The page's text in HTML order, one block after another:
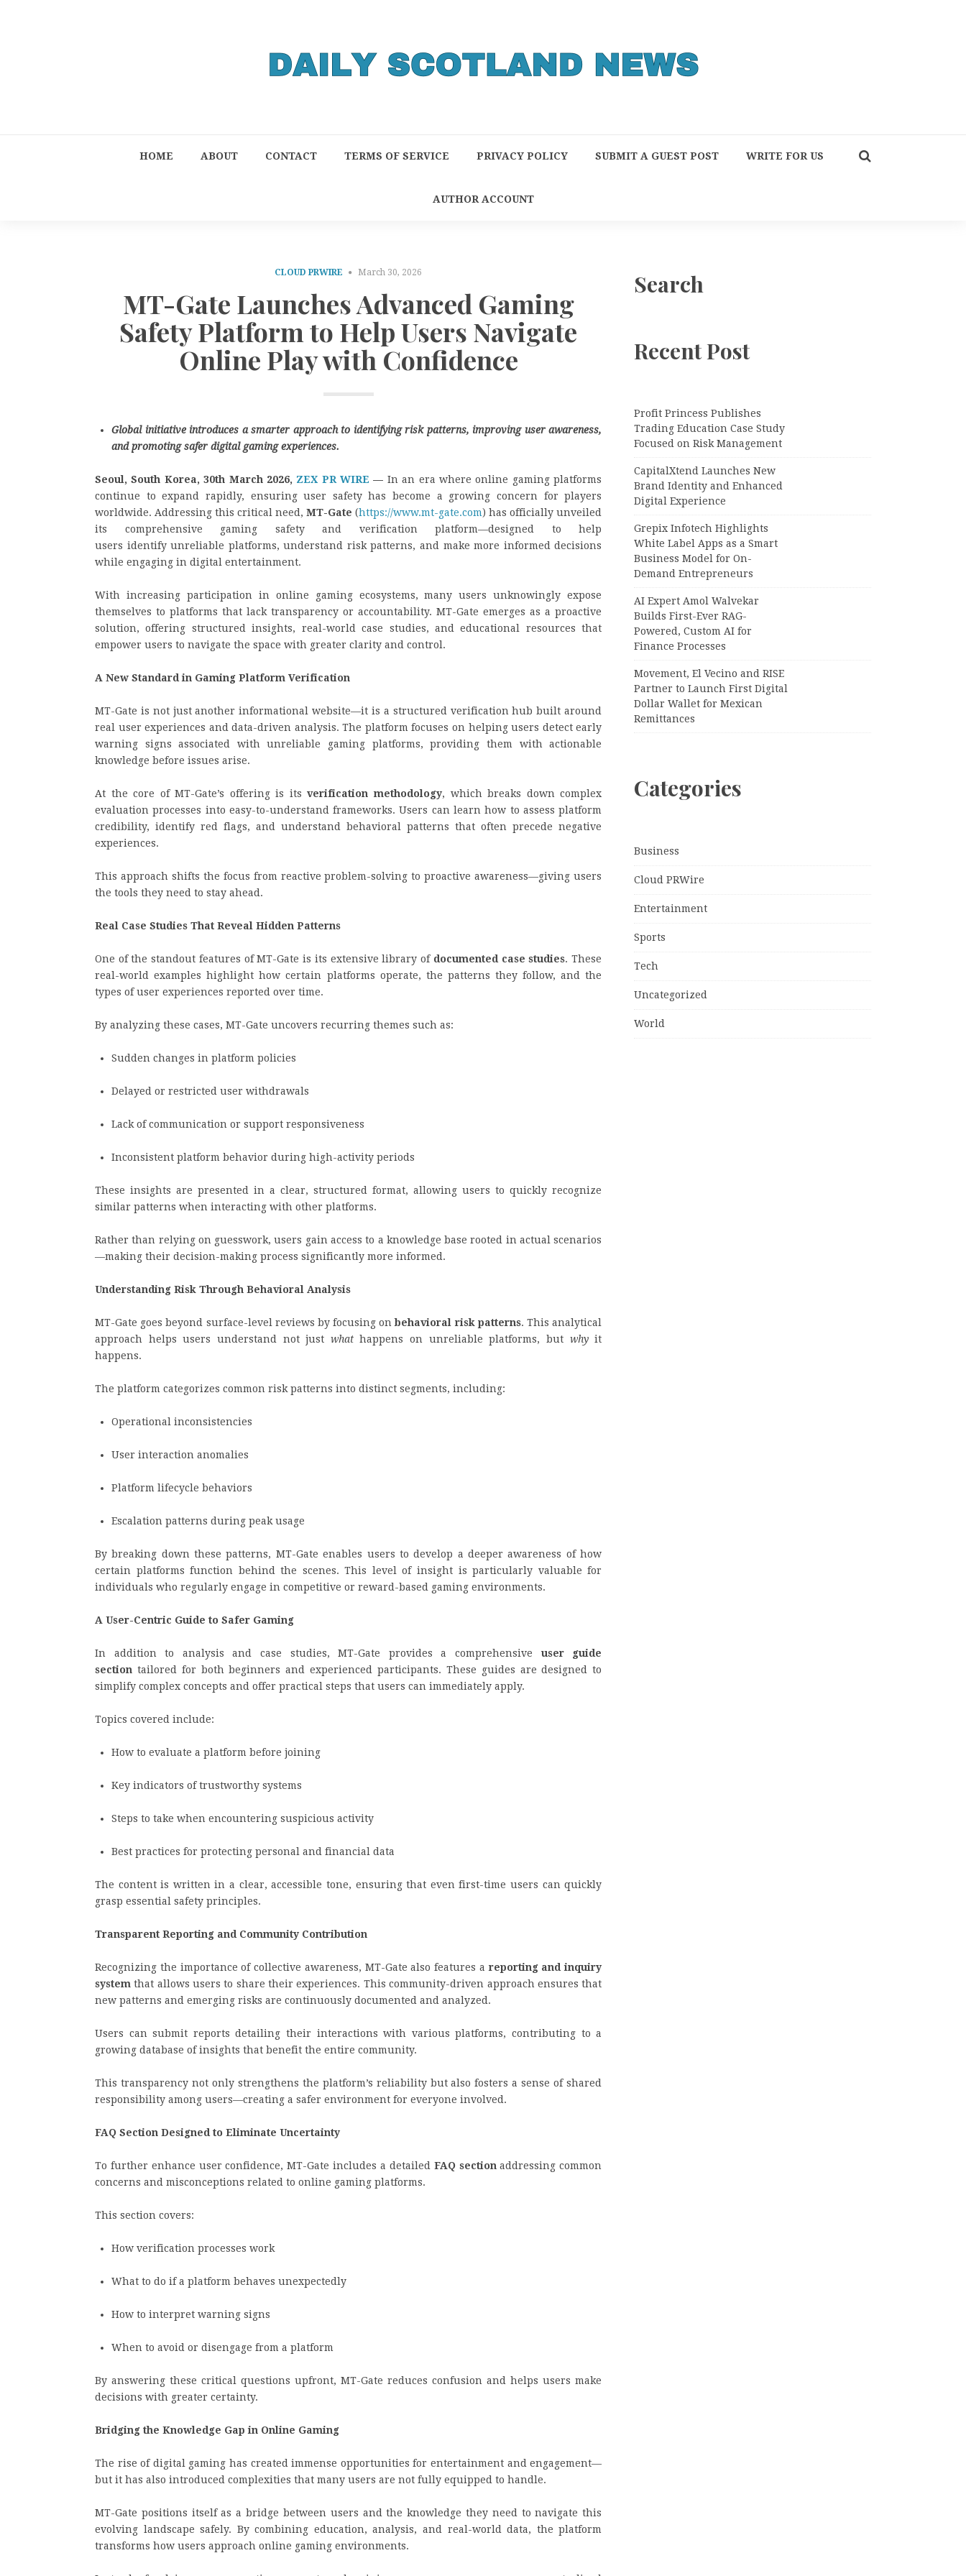
HOME ABOUT CONTACT TERMS OF SERVICE PRIVACY POLICY SUBMIT A GUEST POST WRITE FOR US
AUTHOR ACCOUNT
CLOUD PRWIRE March 30, 2026
MT-Gate Launches Advanced Gaming
Safety Platform to Help Users Navigate
Online Play with Confidence
Global initiative introduces a smarter approach to identifying risk patterns, improving user awareness,
and promoting safer digital gaming experiences.
Seoul, South Korea, 30th March 2026, ZEX PR WIRE — In an era where online gaming platforms
continue to expand rapidly, ensuring user safety has become a growing concern for players
worldwide. Addressing this critical need,MT-Gate (https://www.mt-gate.com) has officially unveiled
its comprehensive gaming safety and verification platform—designed to help
users identify unreliable platforms, understand risk patterns, and make more informed decisions
while engaging in digital entertainment.
With increasing participation in online gaming ecosystems, many users unknowingly expose
themselves to platforms that lack transparency or accountability. MT-Gate emerges as a proactive
solution, offering structured insights, real-world case studies, and educational resources that
empower users to navigate the space with greater clarity and control.
A New Standard in Gaming Platform Verification
MT-Gate is not just another informational website—it is a structured verification hub built around
real user experiences and data-driven analysis. The platform focuses on helping users detect early
warning signs associated with unreliable gaming platforms, providing them with actionable
knowledge before issues arise.
At the core of MT-Gate’s offering is itsverification methodology, which breaks down complex
evaluation processes into easy-to-understand frameworks. Users can learn how to assess platform
credibility, identify red flags, and understand behavioral patterns that often precede negative
experiences.
This approach shifts the focus from reactive problem-solving to proactive awareness—giving users
the tools they need to stay ahead.
Real Case Studies That Reveal Hidden Patterns
One of the standout features of MT-Gate is its extensive library of documented case studies. These
real-world examples highlight how certain platforms operate, the patterns they follow, and the
types of user experiences reported over time.
By analyzing these cases, MT-Gate uncovers recurring themes such as:
Sudden changes in platform policies
Delayed or restricted user withdrawals
Lack of communication or support responsiveness
Inconsistent platform behavior during high-activity periods
These insights are presented in a clear, structured format, allowing users to quickly recognize
similar patterns when interacting with other platforms.
Rather than relying on guesswork, users gain access to a knowledge base rooted in actual scenarios
—making their decision-making process significantly more informed.
Understanding Risk Through Behavioral Analysis
MT-Gate goes beyond surface-level reviews by focusing onbehavioral risk patterns. This analytical
approach helps users understand not just whathappens on unreliable platforms, but whyit
happens.
The platform categorizes common risk patterns into distinct segments, including:
Operational inconsistencies
User interaction anomalies
Platform lifecycle behaviors
Escalation patterns during peak usage
By breaking down these patterns, MT-Gate enables users to develop a deeper awareness of how
certain platforms function behind the scenes. This level of insight is particularly valuable for
individuals who regularly engage in competitive or reward-based gaming environments.
A User-Centric Guide to Safer Gaming
In addition to analysis and case studies, MT-Gate provides a comprehensive user guide
section tailored for both beginners and experienced participants. These guides are designed to
simplify complex concepts and offer practical steps that users can immediately apply.
Topics covered include:
How to evaluate a platform before joining
Key indicators of trustworthy systems
Steps to take when encountering suspicious activity
Best practices for protecting personal and financial data
The content is written in a clear, accessible tone, ensuring that even first-time users can quickly
grasp essential safety principles.
Transparent Reporting and Community Contribution
Recognizing the importance of collective awareness, MT-Gate also features a reporting and inquiry
system that allows users to share their experiences. This community-driven approach ensures that
new patterns and emerging risks are continuously documented and analyzed.
Users can submit reports detailing their interactions with various platforms, contributing to a
growing database of insights that benefit the entire community.
This transparency not only strengthens the platform’s reliability but also fosters a sense of shared
responsibility among users—creating a safer environment for everyone involved.
FAQ Section Designed to Eliminate Uncertainty
To further enhance user confidence, MT-Gate includes a detailed FAQ section addressing common
concerns and misconceptions related to online gaming platforms.
This section covers:
How verification processes work
What to do if a platform behaves unexpectedly
How to interpret warning signs
When to avoid or disengage from a platform
By answering these critical questions upfront, MT-Gate reduces confusion and helps users make
decisions with greater certainty.
Bridging the Knowledge Gap in Online Gaming
The rise of digital gaming has created immense opportunities for entertainment and engagement—
but it has also introduced complexities that many users are not fully equipped to handle.
MT-Gate positions itself as a bridge between users and the knowledge they need to navigate this
evolving landscape safely. By combining education, analysis, and real-world data, the platform
transforms how users approach online gaming environments.
Search
Recent Post
Profit Princess Publishes
Trading Education Case Study
Focused on Risk Management
CapitalXtend Launches New
Brand Identity and Enhanced
Digital Experience
Grepix Infotech Highlights
White Label Apps as a Smart
Business Model for On-
Demand Entrepreneurs
AI Expert Amol Walvekar
Builds First-Ever RAG-
Powered, Custom AI for
Finance Processes
Movement, El Vecino and RISE
Partner to Launch First Digital
Dollar Wallet for Mexican
Remittances
Categories
Business
Cloud PRWire
Entertainment
Sports
Tech
Uncategorized
World